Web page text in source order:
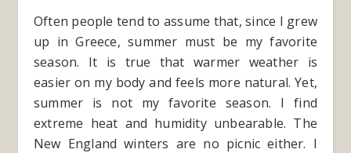
Often people tend to assume that, since I grew
up in Greece, summer must be my favorite
season. It is true that warmer weather is
easier on my body and feels more natural. Yet,
summer is not my favorite season. I find
extreme heat and humidity unbearable. The
New England winters are no picnic either. I